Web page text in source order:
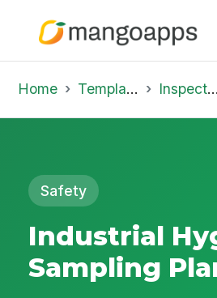
Home Template Library Inspections
Safety
Industrial
Sampling